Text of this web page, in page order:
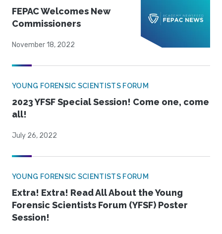
FEPAC Welcomes New
Commissioners
November 18, 2022
YOUNG FORENSIC SCIENTISTS FORUM
2023 YFSF Special Session! Come one, come
all!
July 26, 2022
YOUNG FORENSIC SCIENTISTS FORUM
Extra! Extra! Read All About the Young
Forensic Scientists Forum (YFSF) Poster
Session!